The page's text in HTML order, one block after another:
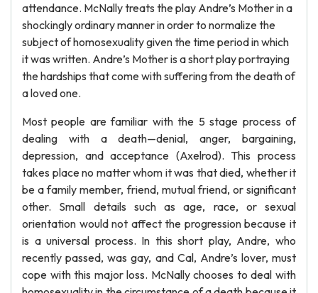
attendance. McNally treats the play Andre’s Mother in a
shockingly ordinary manner in order to normalize the
subject of homosexuality given the time period in which
it was written. Andre’s Mother is a short play portraying
the hardships that come with suffering from the death of
a loved one.
Most people are familiar with the 5 stage process of
dealing with a death—denial, anger, bargaining,
depression, and acceptance (Axelrod). This process
takes place no matter whom it was that died, whether it
be a family member, friend, mutual friend, or significant
other. Small details such as age, race, or sexual
orientation would not affect the progression because it
is a universal process. In this short play, Andre, who
recently passed, was gay, and Cal, Andre’s lover, must
cope with this major loss. McNally chooses to deal with